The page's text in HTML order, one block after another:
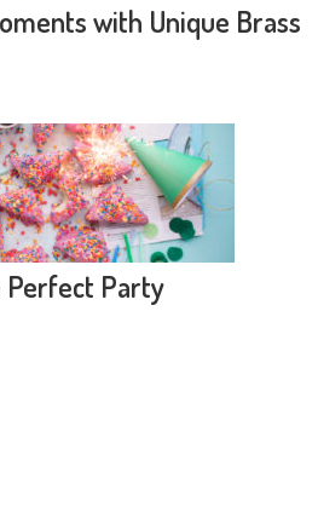
with Unique Brass
Perfect Party